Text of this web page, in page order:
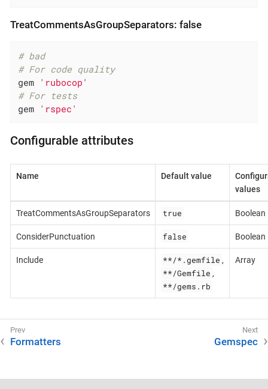
TreatCommentsAsGroupSeparators: false
# bad
# For code quality
gem 'rubocop'
# For tests
gem 'rspec'
Configurable attributes
Name Default value
values
TreatCommentsAsGroupSeparators true Boolean
ConsiderPunctuation false Boolean
Include **/*.gemfile ,
**/Gemfile ,
**/gems.rb
Array
Formatters Gemspec